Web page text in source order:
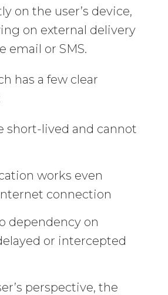
on the user’s device,
on external delivery
email or SMS.
has a few clear
short-lived and cannot
works even
connection
dependency on
or intercepted
perspective, the